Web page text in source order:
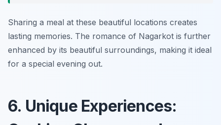
Sharing a meal at these beautiful locations creates
lasting memories. The romance of Nagarkot is further
enhanced by its beautiful surroundings, making it ideal
for a special evening out.
6. Unique Experiences: